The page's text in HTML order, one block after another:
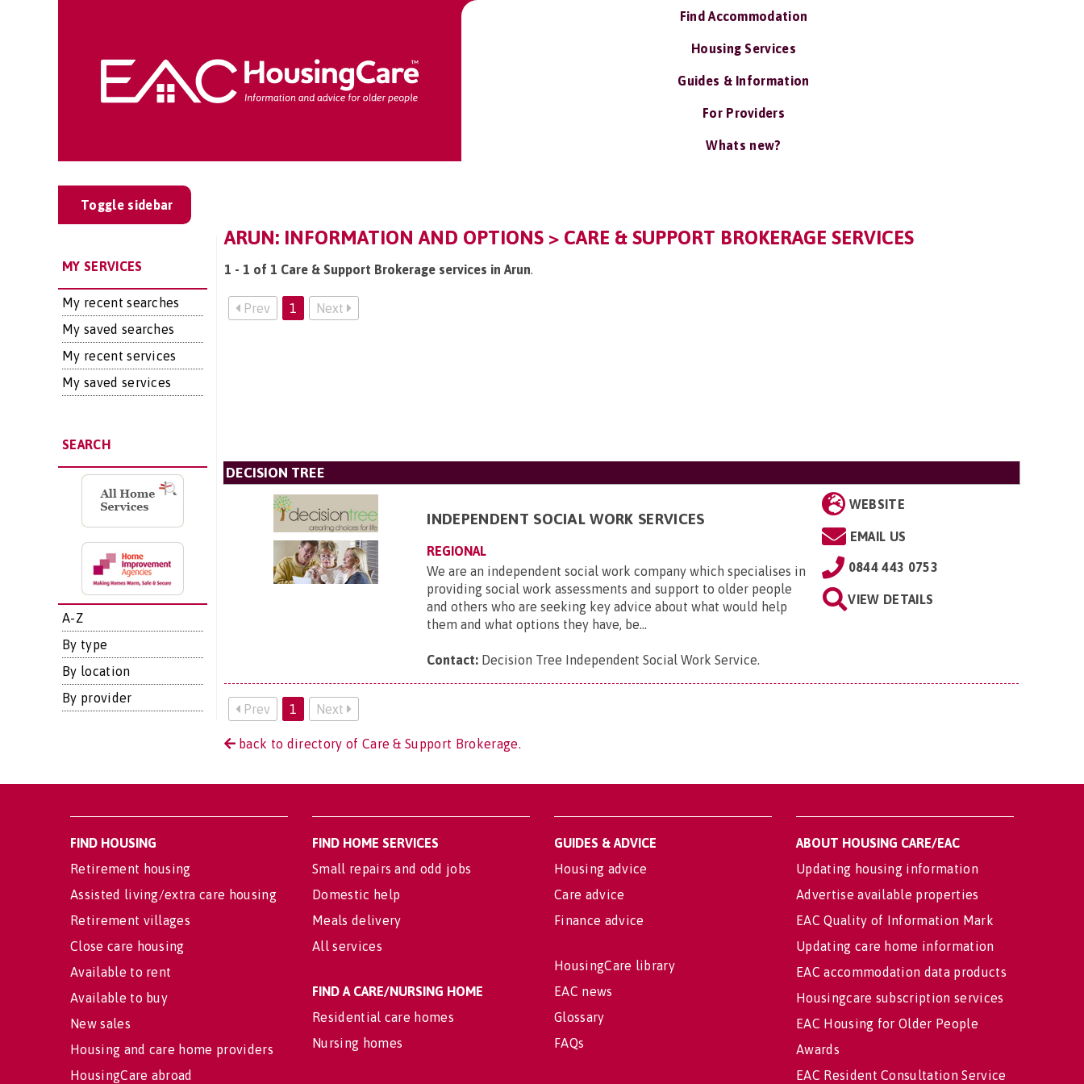
Find Accommodation
Housing Services
Guides & Information
For Providers
Whats new?
Toggle sidebar
MY SERVICES
My recent searches
My saved searches
My recent services
My saved services
SEARCH
A-Z
By type
By location
By provider
ARUN: INFORMATION AND OPTIONS > CARE & SUPPORT BROKERAGE SERVICES
1 - 1 of 1 Care & Support Brokerage services in Arun.
Prev 1 Next
DECISION TREE
INDEPENDENT SOCIAL WORK SERVICES
REGIONAL
We are an independent social work company which specialises in
providing social work assessments and support to older people
and others who are seeking key advice about what would help
them and what options they have, be...
Contact: Decision Tree Independent Social Work Service.
WEBSITE
EMAIL US
0844 443 0753
VIEW DETAILS
Prev 1 Next
back to directory of Care & Support Brokerage.
FIND HOUSING
Retirement housing
Assisted living/extra care housing
Retirement villages
Close care housing
Available to rent
Available to buy
New sales
Housing and care home providers
HousingCare abroad
FIND HOME SERVICES
Small repairs and odd jobs
Domestic help
Meals delivery
All services
FIND A CARE/NURSING HOME
Residential care homes
Nursing homes
GUIDES & ADVICE
Housing advice
Care advice
Finance advice
HousingCare library
EAC news
Glossary
FAQs
ABOUT HOUSING CARE/EAC
Updating housing information
Advertise available properties
EAC Quality of Information Mark
Updating care home information
EAC accommodation data products
Housingcare subscription services
EAC Housing for Older People
Awards
EAC Resident Consultation Service